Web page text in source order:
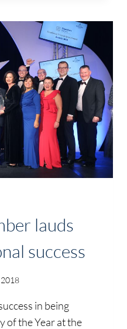
lauds
success
in being
of the Year at the